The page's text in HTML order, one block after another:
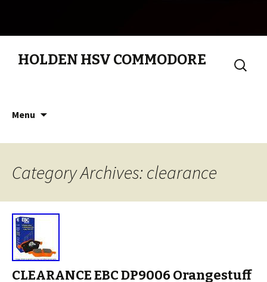
HOLDEN HSV COMMODORE
Search
for:
Menu
Category Archives: clearance
CLEARANCE EBC DP9006 Orangestuff